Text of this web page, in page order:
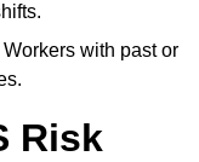
Workers with past or
Risk